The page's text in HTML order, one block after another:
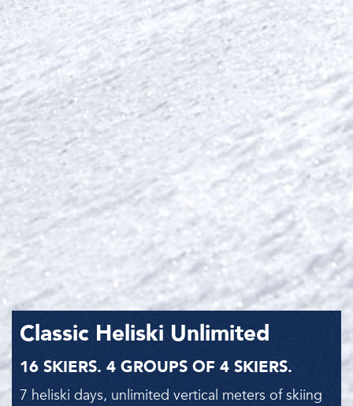
Classic Heliski Unlimited
16 SKIERS. 4 GROUPS OF 4 SKIERS.
7 heliski days, unlimited vertical meters of skiing